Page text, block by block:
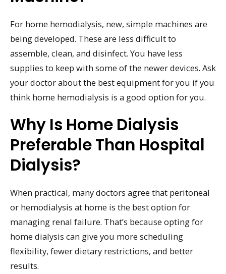
For home hemodialysis, new, simple machines are
being developed. These are less difficult to
assemble, clean, and disinfect. You have less
supplies to keep with some of the newer devices. Ask
your doctor about the best equipment for you if you
think home hemodialysis is a good option for you.
Why Is Home Dialysis
Preferable Than Hospital
Dialysis?
When practical, many doctors agree that peritoneal
or hemodialysis at home is the best option for
managing renal failure. That’s because opting for
home dialysis can give you more scheduling
flexibility, fewer dietary restrictions, and better
results.